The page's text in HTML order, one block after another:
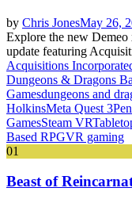
by Chris JonesMay 26,
Explore the new
update featuring
Acquisitions
Dungeons & Dragons
Gamesdungeons and
HolkinsMeta Quest 3
GamesSteam VR
Based RPGVR gaming
01
Beast of